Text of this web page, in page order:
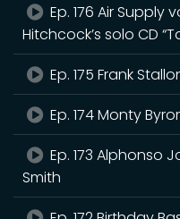
Ep. 176 Air Supply
Hitchcock’s solo CD
Ep. 175 Frank
Ep. 174 Monty
Ep. 173 Alphonso
Smith